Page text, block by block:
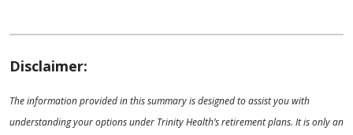
Disclaimer:
The information provided in this summary is designed to assist you with
understanding your options under Trinity Health’s retirement plans. It is only an